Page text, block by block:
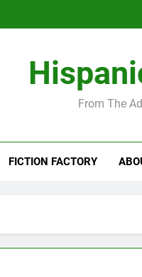
From The
FICTION FACTORY